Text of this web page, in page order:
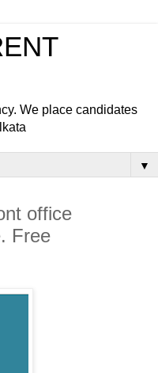
We place candidates
▼
office
Free